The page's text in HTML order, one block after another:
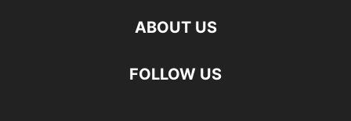
ABOUT US
FOLLOW US